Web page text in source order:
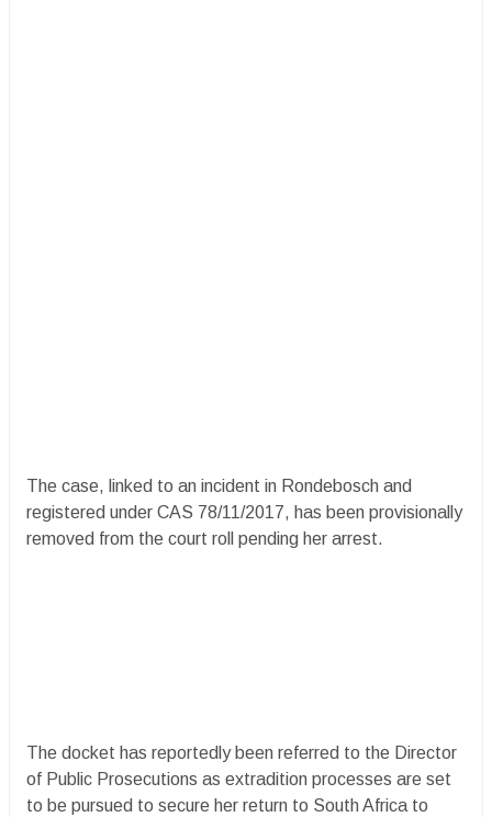
The case, linked to an incident in Rondebosch and
registered under CAS 78/11/2017, has been provisionally
removed from the court roll pending her arrest.
The docket has reportedly been referred to the Director
of Public Prosecutions as extradition processes are set
to be pursued to secure her return to South Africa to